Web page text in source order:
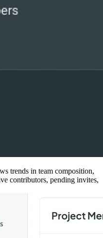
trends in team composition,
contributors, pending invites,